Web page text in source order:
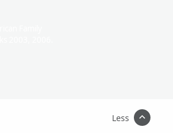
Less